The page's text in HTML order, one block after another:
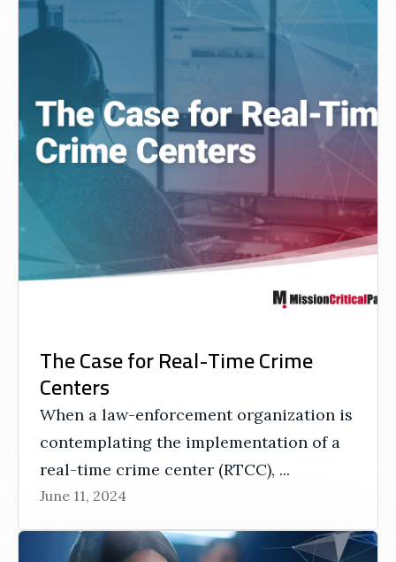
The Case for Real-Time Crime
Centers
When a law-enforcement organization is
contemplating the implementation of a
real-time crime center (RTCC), ...
June 11, 2024